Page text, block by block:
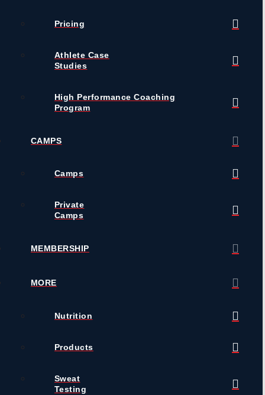
Pricing
Athlete Case
Studies
High Performance Coaching
Program
CAMPS
Camps
Private
Camps
MEMBERSHIP
MORE
Nutrition
Products
Sweat
Testing